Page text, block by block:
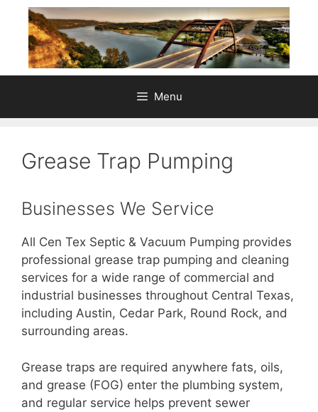
content
Menu
Grease Trap Pumping
Businesses We Service
All Cen Tex Septic & Vacuum Pumping provides
professional grease trap pumping and cleaning
services for a wide range of commercial and
industrial businesses throughout Central Texas,
including Austin, Cedar Park, Round Rock, and
surrounding areas.
Grease traps are required anywhere fats, oils,
and grease (FOG) enter the plumbing system,
and regular service helps prevent sewer